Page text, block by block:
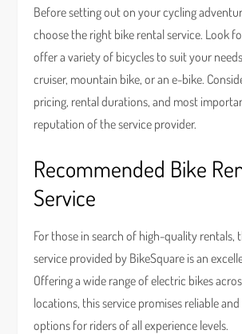
Before setting out on your cycling
choose the right bike rental service. Look
offer a variety of bicycles to suit your
cruiser, mountain bike, or an e-bike.
pricing, rental durations, and most
reputation of the service provider.
Recommended Bike
Service
For those in search of high-quality rentals,
service provided by BikeSquare is an
Offering a wide range of electric bikes
locations, this service promises reliable
options for riders of all experience levels.